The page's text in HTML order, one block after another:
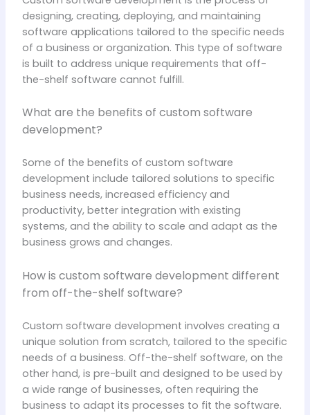
designing, creating, deploying, and maintaining
software applications tailored to the specific needs
of a business or organization. This type of software
is built to address unique requirements that off-
the-shelf software cannot fulfill.
What are the benefits of custom software
development?
Some of the benefits of custom software
development include tailored solutions to specific
business needs, increased efficiency and
productivity, better integration with existing
systems, and the ability to scale and adapt as the
business grows and changes.
How is custom software development different
from off-the-shelf software?
Custom software development involves creating a
unique solution from scratch, tailored to the specific
needs of a business. Off-the-shelf software, on the
other hand, is pre-built and designed to be used by
a wide range of businesses, often requiring the
business to adapt its processes to fit the software.